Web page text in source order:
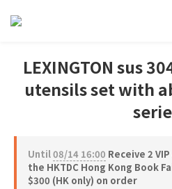
LEXINGTON sus
utensils set with
Until08/14 16:00 Receive 2
the HKTDC Hong Kong Book
$300 (HK only) on order